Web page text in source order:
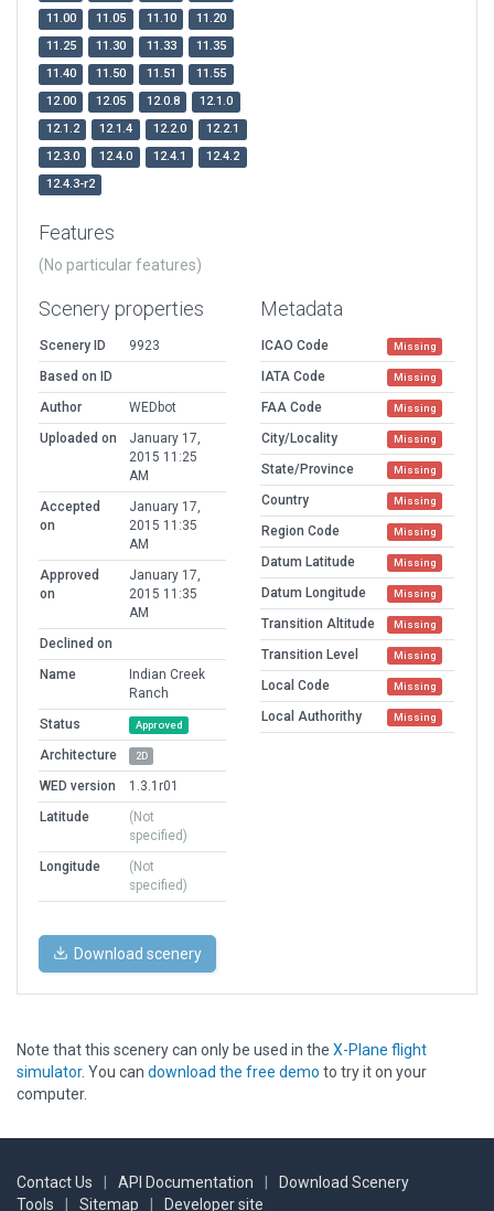
11.00
11.05 11.10
11.20
11.25
11.30 11.33
11.35
11.40
11.50 11.51
11.55
12.00
12.05 12.0.8
12.1.0
12.1.2
12.1.4 12.2.0
12.2.1
12.3.0
12.4.0 12.4.1
12.4.2
12.4.3-r2
Features
(No particular features)
Scenery properties
Scenery ID
9923
Based on ID
Author
WEDbot
Uploaded on
January 17,
2015 11:25
AM
Accepted
on
January 17,
2015 11:35
AM
Approved
on
January 17,
2015 11:35
AM
Declined on
Name
Indian Creek
Ranch
Status
Approved
Architecture 2D
WED version
1.3.1r01
Latitude
(Not
specified)
Longitude
(Not
specified)
Metadata
ICAO Code Missing
IATA Code Missing
FAA Code Missing
City/Locality Missing
State/Province Missing
Country Missing
Region Code Missing
Datum Latitude Missing
Datum Longitude Missing
Transition Altitude Missing
Transition Level Missing
Local Code Missing
Local Authorithy Missing
Download scenery
Note that this scenery can only be used in the X-Plane flight
simulator. You can download the free demo to try it on your
computer.
Contact Us API Documentation
Download Scenery
Tools
Sitemap Developer site